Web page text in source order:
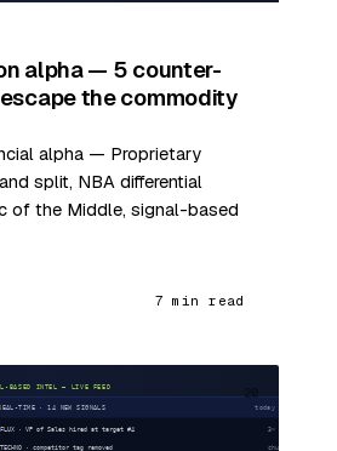
alpha — 5 counter-
the commodity
alpha — Proprietary
split, NBA differential
of the Middle, signal-based
7 min read
20